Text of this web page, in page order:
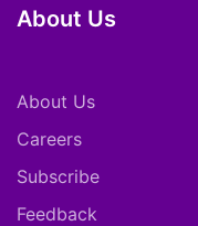
About Us
About Us
Careers
Subscribe
Feedback